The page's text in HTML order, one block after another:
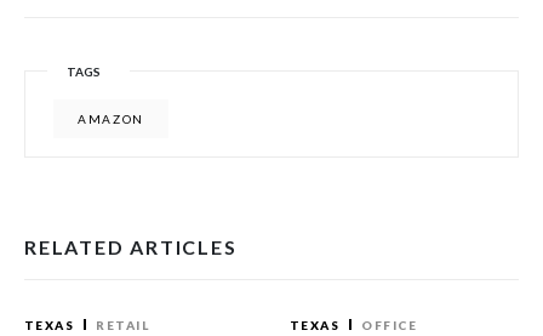
TAGS
AMAZON
RELATED ARTICLES
TEXAS RETAIL TEXAS OFFICE